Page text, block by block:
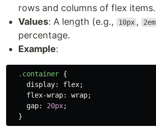
rows and columns of flex items.
Values: A length (e.g., 10px , 2em
percentage.
Example:
.container {
display: flex;
flex-wrap: wrap;
gap: 20px;
}